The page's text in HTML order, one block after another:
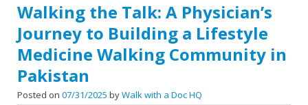
Walking the Talk: A Physician’s
Journey to Building a Lifestyle
Medicine Walking Community in
Pakistan
Posted on 07/31/2025 byWalk with a Doc HQ